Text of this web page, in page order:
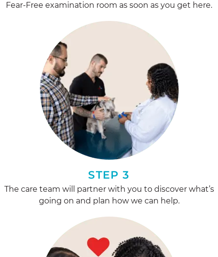
Fear-Free examination room as soon as you get here.
STEP 3
The care team will partner with you to discover what’s
going on and plan how we can help.